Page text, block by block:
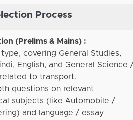
Process
(Prelims & Mains) :
covering General Studies,
English, and General Science /
to transport.
questions on relevant
subjects (like Automobile /
and language / essay